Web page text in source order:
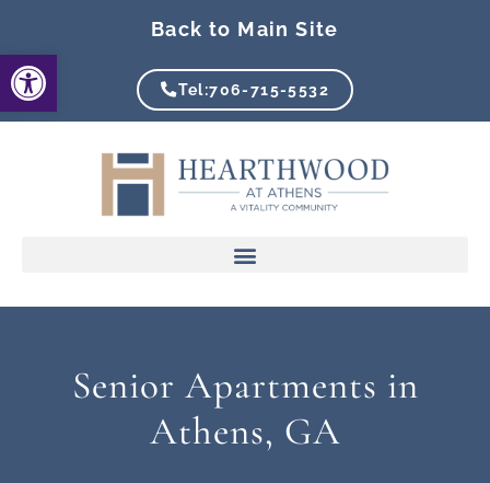
Open toolbar
to
content
Back to Main Site
Tel:706-715-5532
Senior Apartments in
Athens, GA